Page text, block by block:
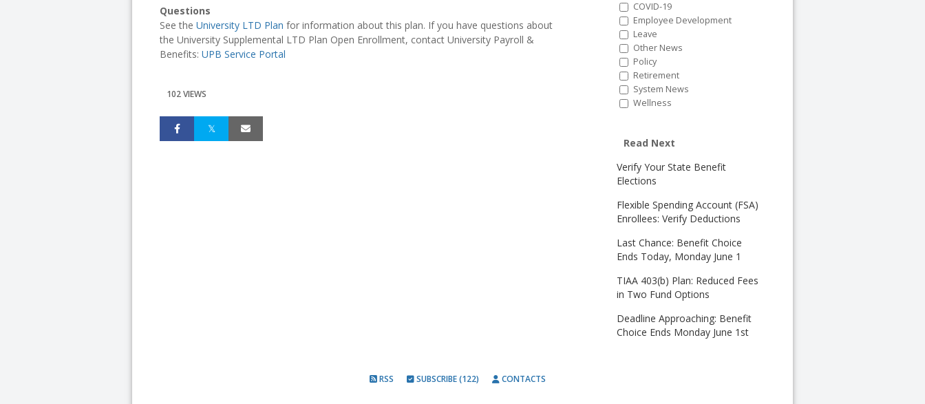
Questions
See the University LTD Plan for information about this plan. If you have questions about
the University Supplemental LTD Plan Open Enrollment, contact University Payroll &
Benefits: UPB Service Portal
102 VIEWS
COVID-19
Employee Development
Leave
Other News
Policy
Retirement
System News
Wellness
Read Next
Verify Your State Benefit
Elections
Flexible Spending Account (FSA)
Enrollees: Verify Deductions
Last Chance: Benefit Choice
Ends Today, Monday June 1
TIAA 403(b) Plan: Reduced Fees
in Two Fund Options
Deadline Approaching: Benefit
Choice Ends Monday June 1st
RSS SUBSCRIBE (122) CONTACTS